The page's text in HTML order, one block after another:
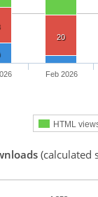
20
HTML
Feb 2026
(calculated